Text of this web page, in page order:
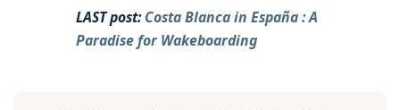
LAST post:Costa Blanca in España : A
Paradise for Wakeboarding